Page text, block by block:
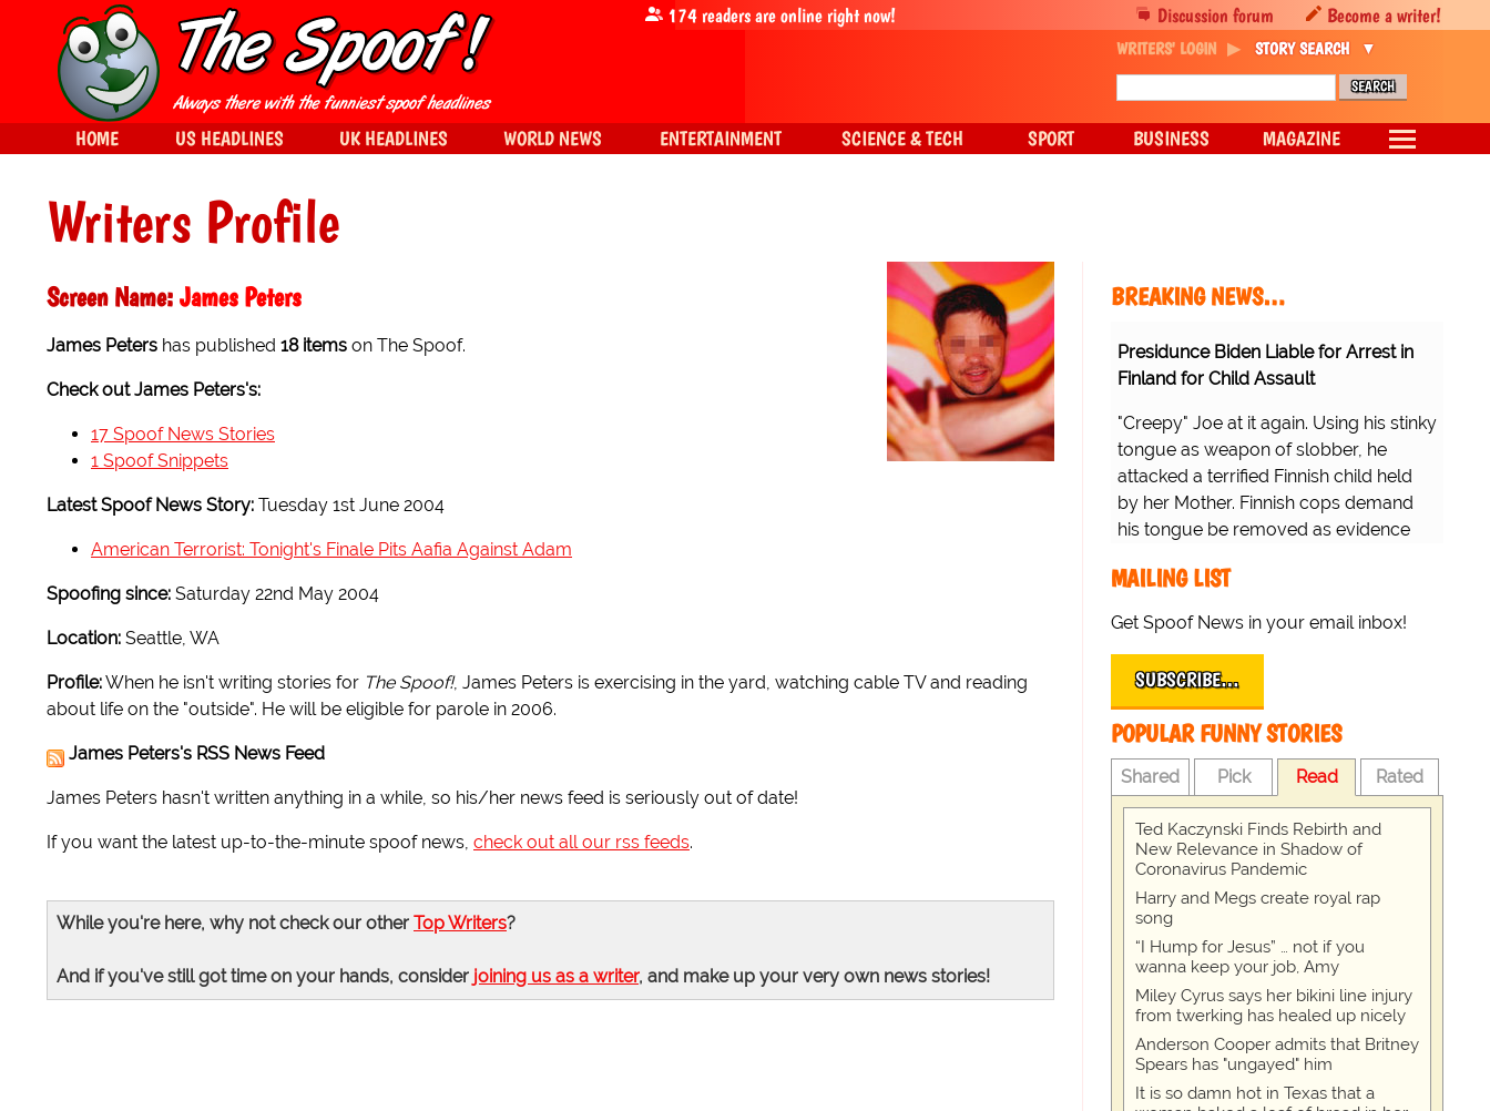
Writers Profile
Screen Name: James Peters
James Peters has published 18 items on The Spoof.
Check out James Peters's:
17 Spoof News Stories
1 Spoof Snippets
Latest Spoof News Story: Tuesday 1st June 2004
American Terrorist: Tonight's Finale Pits Aafia Against Adam
Spoofing since: Saturday 22nd May 2004
Location: Seattle, WA
Profile:When he isn't writing stories for The Spoof!, James Peters is exercising in the yard, watching cable TV and reading
about life on the "outside". He will be eligible for parole in 2006.
James Peters's RSS News Feed
James Peters hasn't written anything in a while, so his/her news feed is seriously out of date!
If you want the latest up-to-the-minute spoof news, check out all our rss feeds.
While you're here, why not check our other Top Writers?
And if you've still got time on your hands, consider joining us as a writer, and make up your very own news stories!
BREAKING NEWS…
Presidunce Biden Liable for Arrest in
Finland for Child Assault
"Creepy" Joe at it again. Using his stinky
tongue as weapon of slobber, he
attacked a terrified Finnish child held
by her Mother. Finnish cops demand
his tongue be removed as evidence
MAILING LIST
Get Spoof News in your email inbox!
SUBSCRIBE…
POPULAR FUNNY STORIES
Shared Pick Read Rated
Ted Kaczynski Finds Rebirth and
New Relevance in Shadow of
Coronavirus Pandemic
Harry and Megs create royal rap
song
“I Hump for Jesus” … not if you
wanna keep your job, Amy
Miley Cyrus says her bikini line injury
from twerking has healed up nicely
Anderson Cooper admits that Britney
Spears has "ungayed" him
It is so damn hot in Texas that a
Discussion forum Become a writer!
174readers are online right now!
WRITERS' LOGIN STORY SEARCH
HOME US HEADLINES UK HEADLINES WORLD NEWS ENTERTAINMENT SCIENCE & TECH SPORT BUSINESS MAGAZINE